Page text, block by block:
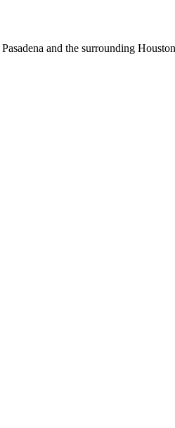
and the surrounding